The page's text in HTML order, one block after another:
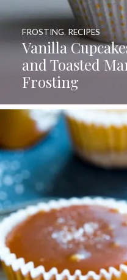
Vanilla
and Toasted
Frosting
FROSTING, RECIPES